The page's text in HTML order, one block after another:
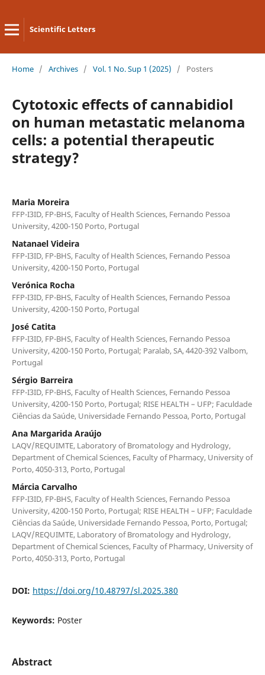
Scientific Letters
Home / Archives / Vol. 1 No. Sup 1 (2025) / Posters
Cytotoxic effects of cannabidiol
on human metastatic melanoma
cells: a potential therapeutic
strategy?
Maria Moreira
FFP-I3ID, FP-BHS, Faculty of Health Sciences, Fernando Pessoa
University, 4200-150 Porto, Portugal
Natanael Videira
FFP-I3ID, FP-BHS, Faculty of Health Sciences, Fernando Pessoa
University, 4200-150 Porto, Portugal
Verónica Rocha
FFP-I3ID, FP-BHS, Faculty of Health Sciences, Fernando Pessoa
University, 4200-150 Porto, Portugal
José Catita
FFP-I3ID, FP-BHS, Faculty of Health Sciences, Fernando Pessoa
University, 4200-150 Porto, Portugal; Paralab, SA, 4420-392 Valbom,
Portugal
Sérgio Barreira
FFP-I3ID, FP-BHS, Faculty of Health Sciences, Fernando Pessoa
University, 4200-150 Porto, Portugal; RISE HEALTH – UFP; Faculdade
Ciências da Saúde, Universidade Fernando Pessoa, Porto, Portugal
Ana Margarida Araújo
LAQV/REQUIMTE, Laboratory of Bromatology and Hydrology,
Department of Chemical Sciences, Faculty of Pharmacy, University of
Porto, 4050-313, Porto, Portugal
Márcia Carvalho
FFP-I3ID, FP-BHS, Faculty of Health Sciences, Fernando Pessoa
University, 4200-150 Porto, Portugal; RISE HEALTH – UFP; Faculdade
Ciências da Saúde, Universidade Fernando Pessoa, Porto, Portugal;
LAQV/REQUIMTE, Laboratory of Bromatology and Hydrology,
Department of Chemical Sciences, Faculty of Pharmacy, University of
Porto, 4050-313, Porto, Portugal
DOI: https://doi.org/10.48797/sl.2025.380
Keywords: Poster
Abstract